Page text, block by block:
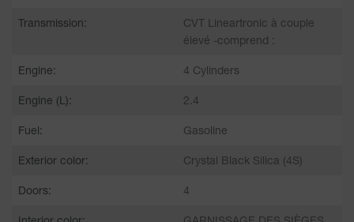
Transmission:
CVT Lineartronic à couple
élevé -comprend :
Engine: 4 Cylinders
Engine (L): 2.4
Fuel: Gasoline
Exterior color: Crystal Black Silica (4S)
Doors: 4